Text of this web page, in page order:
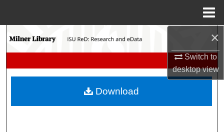
×
Switch to
desktopview
Search
My Account
Download